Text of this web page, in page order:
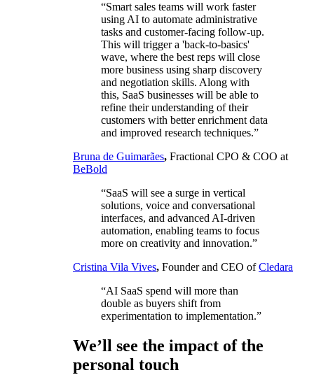
“Smart sales teams will work faster
using AI to automate administrative
tasks and customer-facing follow-up.
This will trigger a 'back-to-basics'
wave, where the best reps will close
more business using sharp discovery
and negotiation skills. Along with
this, SaaS businesses will be able to
refine their understanding of their
customers with better enrichment data
and improved research techniques.”
Bruna de Guimarães, Fractional CPO & COO at
BeBold
“SaaS will see a surge in vertical
solutions, voice and conversational
interfaces, and advanced AI-driven
automation, enabling teams to focus
more on creativity and innovation.”
Cristina Vila Vives, Founder and CEO ofCledara
“AI SaaS spend will more than
double as buyers shift from
experimentation to implementation.”
We’ll see the impact of the
personal touch